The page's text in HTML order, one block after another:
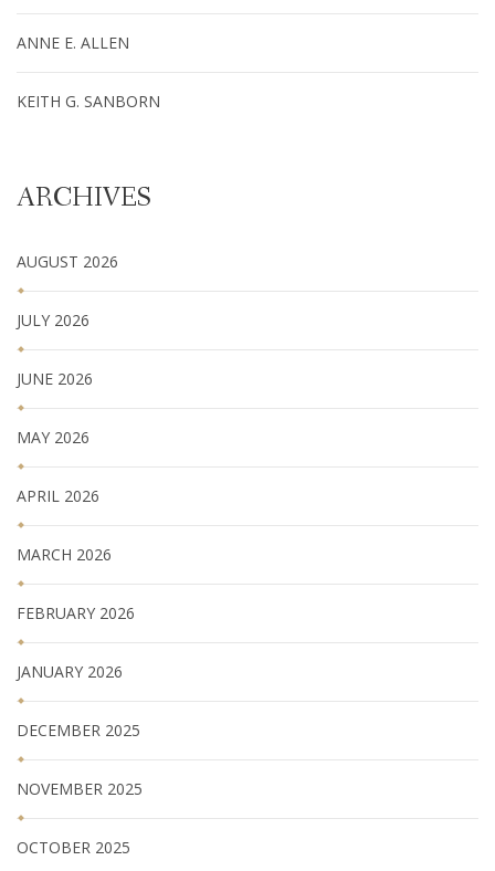
ANNE E. ALLEN
KEITH G. SANBORN
ARCHIVES
AUGUST 2026
JULY 2026
JUNE 2026
MAY 2026
APRIL 2026
MARCH 2026
FEBRUARY 2026
JANUARY 2026
DECEMBER 2025
NOVEMBER 2025
OCTOBER 2025